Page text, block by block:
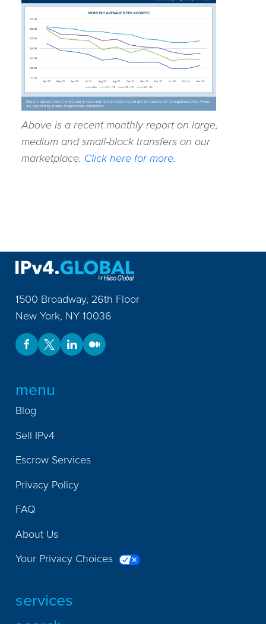
Above is a recent monthly report on large,
medium and small-block transfers on our
marketplace. Click here for more.
1500 Broadway, 26th Floor
New York, NY 10036
menu
Blog
Sell IPv4
Escrow Services
Privacy Policy
FAQ
About Us
Your Privacy Choices
services